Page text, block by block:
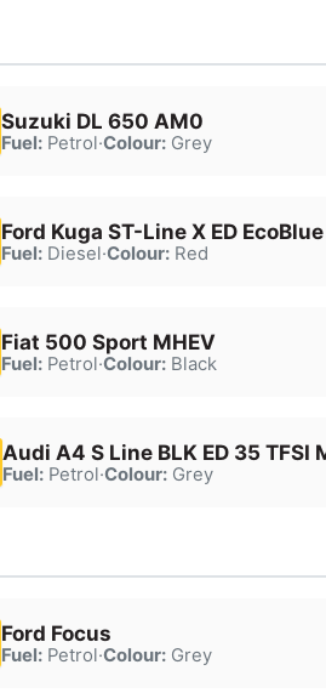
Suzuki DL 650 AM0
Fuel:Petrol·Colour:Grey
Ford Kuga ST-Line X ED
Fuel:Diesel·Colour:Red
Fiat 500 Sport MHEV
Fuel:Petrol·Colour:Black
Audi A4 S Line BLK ED 35 TFSI
Fuel:Petrol·Colour:Grey
Ford Focus
Fuel:Petrol·Colour:Grey